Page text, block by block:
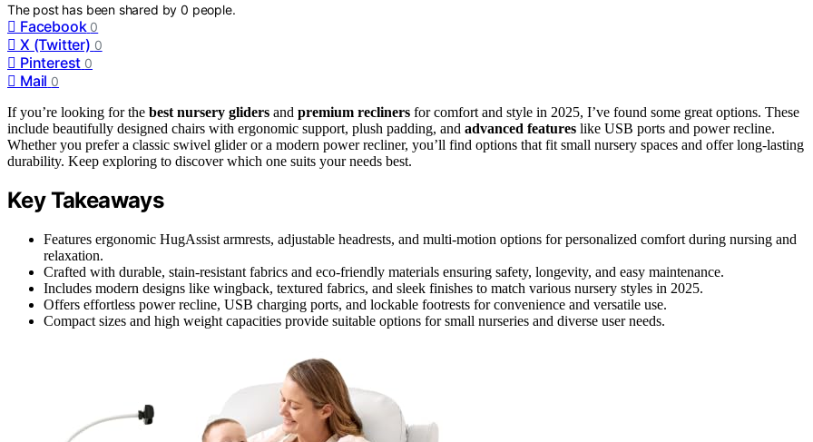
The post has been shared by0 people.
Facebook 0
X (Twitter) 0
Pinterest 0
Mail 0
If you’re looking for the best nursery gliders and premium recliners for comfort and style in 2025, I’ve found some great options. These
include beautifully designed chairs with ergonomic support, plush padding, and advanced features like USB ports and power recline.
Whether you prefer a classic swivel glider or a modern power recliner, you’ll find options that fit small nursery spaces and offer long-lasting
durability. Keep exploring to discover which one suits your needs best.
Key Takeaways
Features ergonomic HugAssist armrests, adjustable headrests, and multi-motion options for personalized comfort during nursing and
relaxation.
Crafted with durable, stain-resistant fabrics and eco-friendly materials ensuring safety, longevity, and easy maintenance.
Includes modern designs like wingback, textured fabrics, and sleek finishes to match various nursery styles in 2025.
Offers effortless power recline, USB charging ports, and lockable footrests for convenience and versatile use.
Compact sizes and high weight capacities provide suitable options for small nurseries and diverse user needs.